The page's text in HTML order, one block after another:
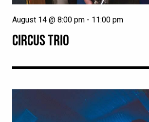
CIRCUS TRIO
August 14 @ 8:00 pm - 11:00 pm